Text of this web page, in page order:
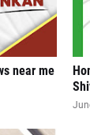
near me